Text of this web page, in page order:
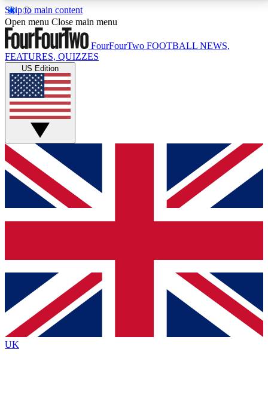
Skip to main content
17
MEMBER FEATURESACCESS AVAILABLE
Live Q&A Sessions
Weekly interactive sessions
GET CLUB ACCESS QUICK
For the quickest way to join, simply enter your email
below and get access. We will send a confirmation
and sign you up to our newsletter to keep you
Contact me with news and offers from other Future
brands
By submitting your information you agree to the Terms & Conditionsand
Privacy
Policyand are aged 16 or over.
Open menu Close main menu
FourFourTwo FOOTBALL NEWS,
FEATURES, QUIZZES
US Edition
UK